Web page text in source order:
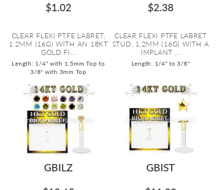
$1.02
CLEAR FLEXI PTFE LABRET,
1.2MM (16G) WITH AN 18KT
GOLD FI...
Length: 1/4" with 1.5mm Top to
3/8" with 3mm Top
$2.38
CLEAR FLEXI PTFE LABRET
STUD, 1.2MM (16G) WITH A
IMPLANT ...
Length: 1/4" to 3/8"
GBILZ
GBIST